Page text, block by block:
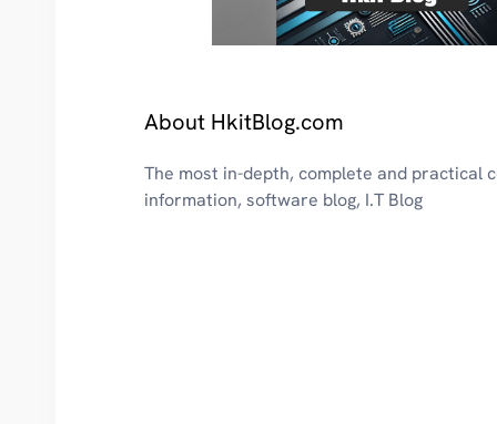
About HkitBlog.com
The most in-depth, complete and practical
information, software blog, I.T Blog